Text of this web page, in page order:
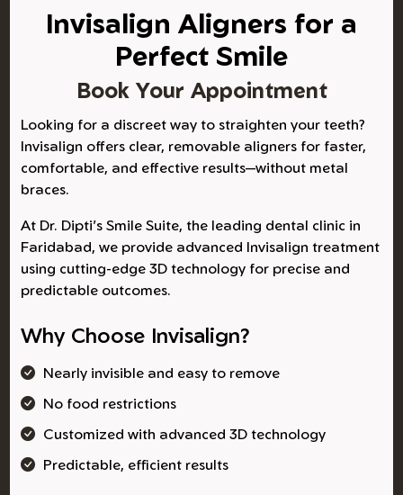
Invisalign Aligners for a
Perfect Smile
Book Your Appointment
Looking for a discreet way to straighten your teeth?
Invisalign offers clear, removable aligners for faster,
comfortable, and effective results—without metal
braces.
At Dr. Dipti's Smile Suite, the leading dental clinic in
Faridabad, we provide advanced Invisalign treatment
using cutting-edge 3D technology for precise and
predictable outcomes.
Why Choose Invisalign?
Nearly invisible and easy to remove
No food restrictions
Customized with advanced 3D technology
Predictable, efficient results